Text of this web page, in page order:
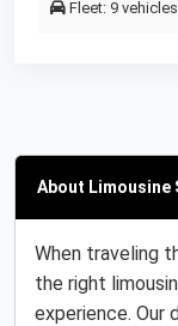
Fleet: 9 vehicles
About Limousine
When traveling
the right
experience.